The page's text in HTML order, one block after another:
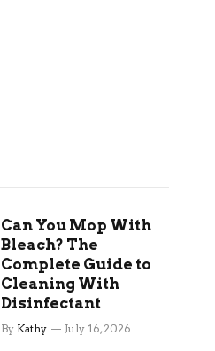
Can You Mop With
Bleach? The
Complete Guide to
Cleaning With
Disinfectant
By Kathy July 16, 2026